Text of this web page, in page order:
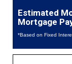
Estimated
Mortgage
*Based on Fixed